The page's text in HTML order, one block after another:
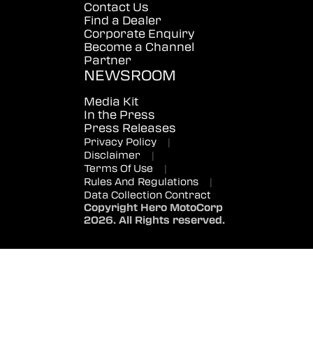
Contact Us
Find a Dealer
Corporate Enquiry
Become a Channel
Partner
NEWSROOM
Media Kit
In the Press
Press Releases
Privacy Policy
|
Disclaimer
|
Terms Of Use
|
Rules And Regulations
|
Data Collection Contract
Copyright Hero MotoCorp
2026. All Rights reserved.